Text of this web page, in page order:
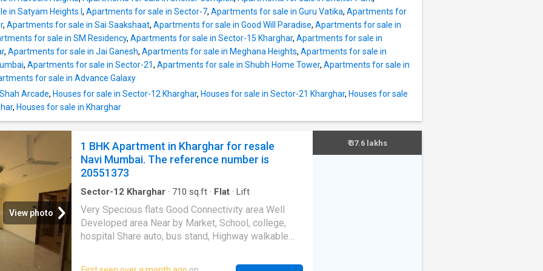
square_feet and is ideal for families. The built-up
area is 950 square_feet. The property has 2
bedrooms and 2 bathroom. This unit enjoys a good
view and is a East facing property. This residential
building in Kharghar, Navi Mumbai has lift facility.
Regular water supply is available. This is a gated
community. This Apartment is strategically located
within close distance of famous healthcare centres
such as MITR Hospital in Kharghar, Navi Mumbai,
in Satyam Heights I , Apartments for sale in Sector-7, Apartments for sale in Guru Vatika, Apartments for
, Apartments for sale in Sai Saakshaat, Apartments for sale in Good Will Paradise, Apartments for sale in
for sale in SM Residency, Apartments for sale in Sector-15 Kharghar, Apartments for sale in
, Apartments for sale in Jai Ganesh, Apartments for sale in Meghana Heights, Apartments for sale in
, Apartments for sale in Sector-21, Apartments for sale in Shubh Home Tower, Apartments for sale in
for sale in Advance Galaxy
Arcade, Houses for sale in Sector-12 Kharghar, Houses for sale in Sector-21 Kharghar, Houses for sale
, Houses for sale in Kharghar
View photo
1 BHK Apartment in Kharghar for resale
Navi Mumbai. The reference number is
20551373
Sector-12 Kharghar · 710 sq.ft · Flat · Lift
Very Specious flats Good Connectivity area Well
Developed area Near by Market, School, college,
hospital Share auto, bus stand, Highway walkable
Walkable distance Budget frendly property More
₹ 37.6 lakhs